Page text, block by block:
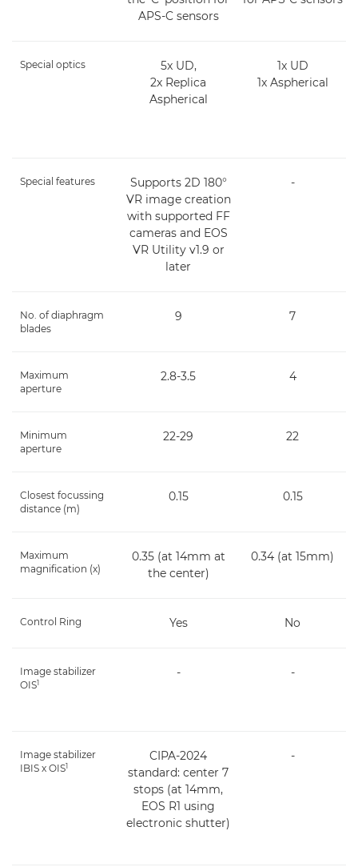
APS-C sensors
Special optics
5x UD,
2x Replica
Aspherical
1x UD
1x Aspherical
Special features
Supports 2D 180°
VR image creation
with supported FF
cameras and EOS
VR Utility v1.9 or
later
-
No. of diaphragm
blades
9 7
Maximum
aperture
2.8-3.5 4
Minimum
aperture
22-29 22
Closest focussing
distance (m)
0.15 0.15
Maximum
magnification (x)
0.35 (at 14mm at
the center)
0.34 (at 15mm)
Control Ring Yes No
Image stabilizer
OIS1
- -
Image stabilizer
IBIS x OIS1
CIPA-2024
standard: center 7
stops (at 14mm,
EOS R1 using
electronic shutter)
-